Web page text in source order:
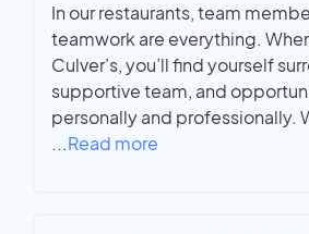
In our restaurants, team
teamwork are everything.
Culver’s, you’ll find yourself
supportive team, and
personally and professionally.
...Read more